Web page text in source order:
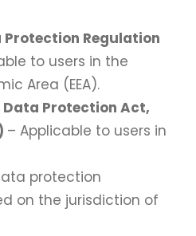
Protection Regulation
to users in the
Area (EEA).
Protection Act,
– Applicable to users in
protection
on the jurisdiction of